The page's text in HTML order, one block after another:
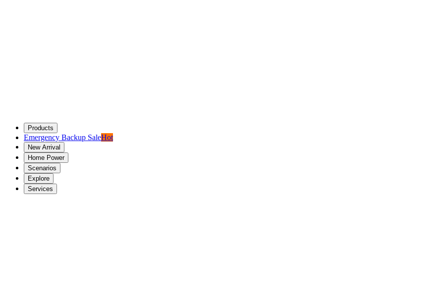
Products
Emergency Backup SaleHot
New Arrival
Home Power
Scenarios
Explore
Services